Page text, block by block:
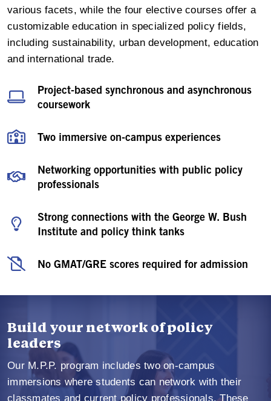
various facets, while the four elective courses offer a
customizable education in specialized policy fields,
including sustainability, urban development, education
and international trade.
Project-based synchronous and asynchronous
coursework
Two immersive on-campus experiences
Networking opportunities with public policy
professionals
Strong connections with the George W. Bush
Institute and policy think tanks
No GMAT/GRE scores required for admission
Build your network of policy
leaders
Our M.P.P. program includes two on-campus
immersions where students can network with their
classmates and current policy professionals. These